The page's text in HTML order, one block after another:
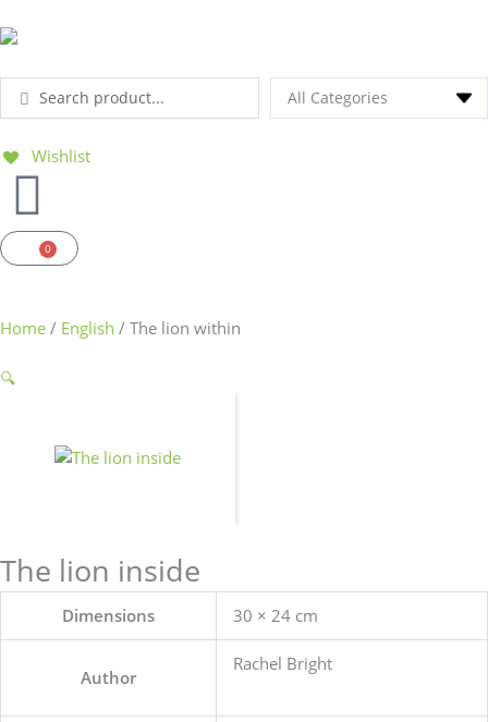
naar
Search
...
Wishlist
0
Basket
Home / English / The lion within
🔍
The lion inside
Dimensions 30 × 24 cm
Author
Rachel Bright